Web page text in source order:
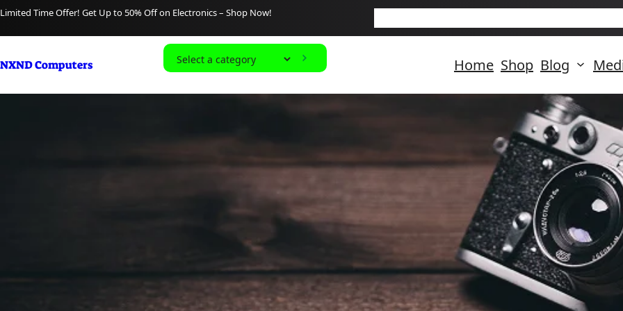
content
Limited Time Offer! Get Up to 50% Off on Electronics – Shop Now!
NXND Computers
S
Home Shop Blog